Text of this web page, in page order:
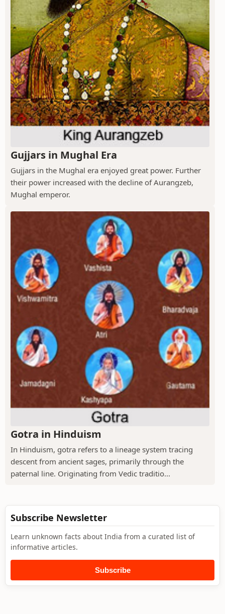
Gujjars in Mughal Era
Gujjars in the Mughal era enjoyed great power. Further
their power increased with the decline of Aurangzeb,
Mughal emperor.
Gotra in Hinduism
In Hinduism, gotra refers to a lineage system tracing
descent from ancient sages, primarily through the
paternal line. Originating from Vedic traditio...
Subscribe Newsletter
Learn unknown facts about India from a curated list of
informative articles.
Subscribe